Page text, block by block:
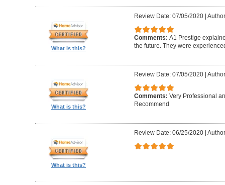
What is this?
Review Date: 07/05/2020|
Comments: A1 Prestige
the future. They were
What is this?
Review Date: 07/05/2020|
Comments: Very Professional
Recommend
What is this?
Review Date: 06/25/2020|